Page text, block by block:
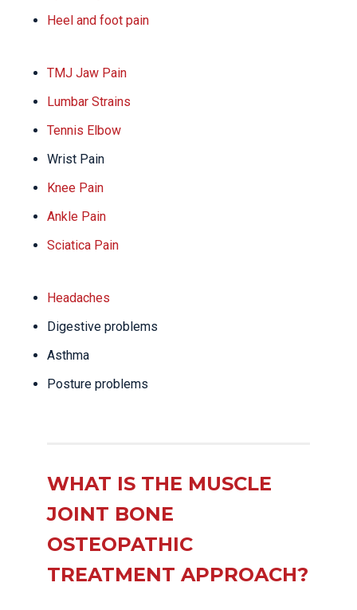
Heel and foot pain
TMJ Jaw Pain
Lumbar Strains
Tennis Elbow
Wrist Pain
Knee Pain
Ankle Pain
Sciatica Pain
Headaches
Digestive problems
Asthma
Posture problems
WHAT IS THE MUSCLE
JOINT BONE
OSTEOPATHIC
TREATMENT APPROACH?